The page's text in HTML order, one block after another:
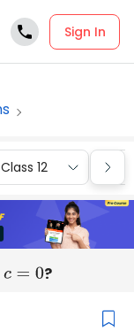
Sign In
12
= 0 ?